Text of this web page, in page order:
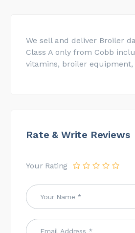
We sell and deliver Broiler
Class A only from Cobb
vitamins, broiler equipment,
Rate & Write Reviews
Your Rating